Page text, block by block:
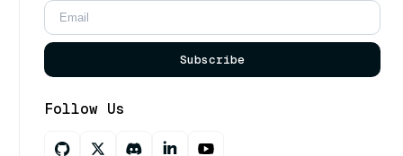
Subscribe
Follow Us